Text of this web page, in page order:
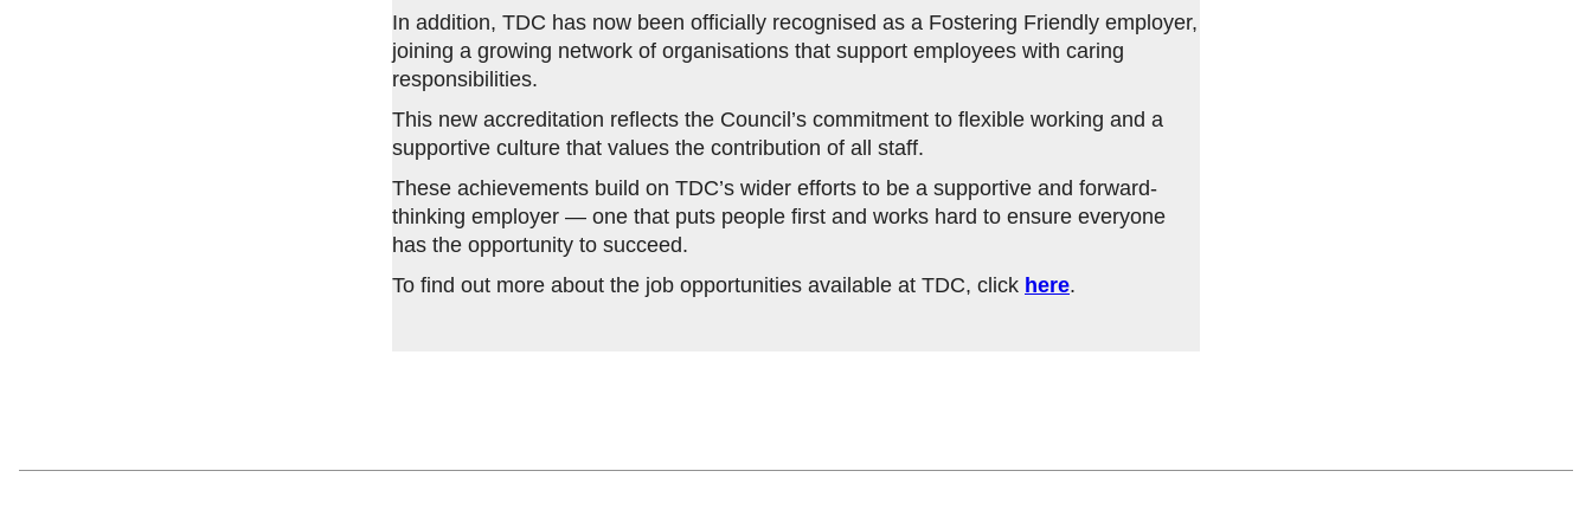
In addition, TDC has now been officially recognised as a Fostering Friendly employer,
joining a growing network of organisations that support employees with caring
responsibilities.
This new accreditation reflects the Council’s commitment to flexible working and a
supportive culture that values the contribution of all staff.
These achievements build on TDC’s wider efforts to be a supportive and forward-
thinking employer — one that puts people first and works hard to ensure everyone
has the opportunity to succeed.
To find out more about the job opportunities available at TDC, click here.